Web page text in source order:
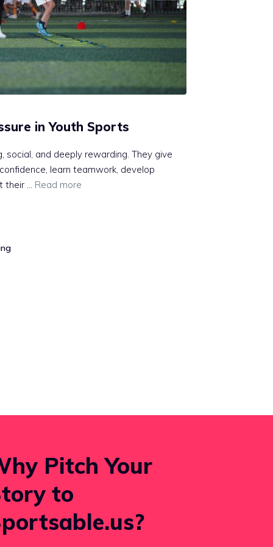
in Youth Sports
social, and deeply rewarding. They give
learn teamwork, develop
their … Read more
Pitch Your
to